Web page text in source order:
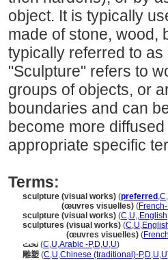
object. It is typically
made of stone, wood,
typically referred to
"Sculpture" refers to
groups of objects, or
boundaries and can
become more
appropriate specific
Terms:
sculpture (visual works) (preferred ,C,
(œuvres visuelles) (French-
sculpture (visual works) (C,U,,English
sculptures (visual works) (C,U,
(œuvres visuelles) (French
نحت (C,U,Arabic -P,D,U,U)
雕塑 (C,U,Chinese (traditional)-P,D,U,U